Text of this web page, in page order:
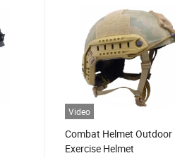
Video
Combat Helmet Outdoor
Exercise Helmet